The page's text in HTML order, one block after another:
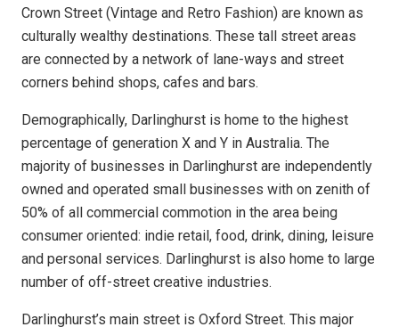
Crown Street (Vintage and Retro Fashion) are known as
culturally wealthy destinations. These tall street areas
are connected by a network of lane-ways and street
corners behind shops, cafes and bars.
Demographically, Darlinghurst is home to the highest
percentage of generation X and Y in Australia. The
majority of businesses in Darlinghurst are independently
owned and operated small businesses with on zenith of
50% of all commercial commotion in the area being
consumer oriented: indie retail, food, drink, dining, leisure
and personal services. Darlinghurst is also home to large
number of off-street creative industries.
Darlinghurst’s main street is Oxford Street. This major